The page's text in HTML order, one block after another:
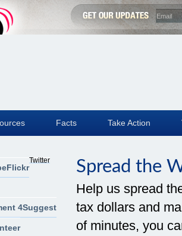
Spread the
Help us spread
tax dollars and
of minutes, you
Flickr
Twitter
4Suggest
Facts Take Action